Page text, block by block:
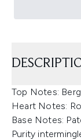
Top Notes:
Heart Notes:
Base Notes:
Purity